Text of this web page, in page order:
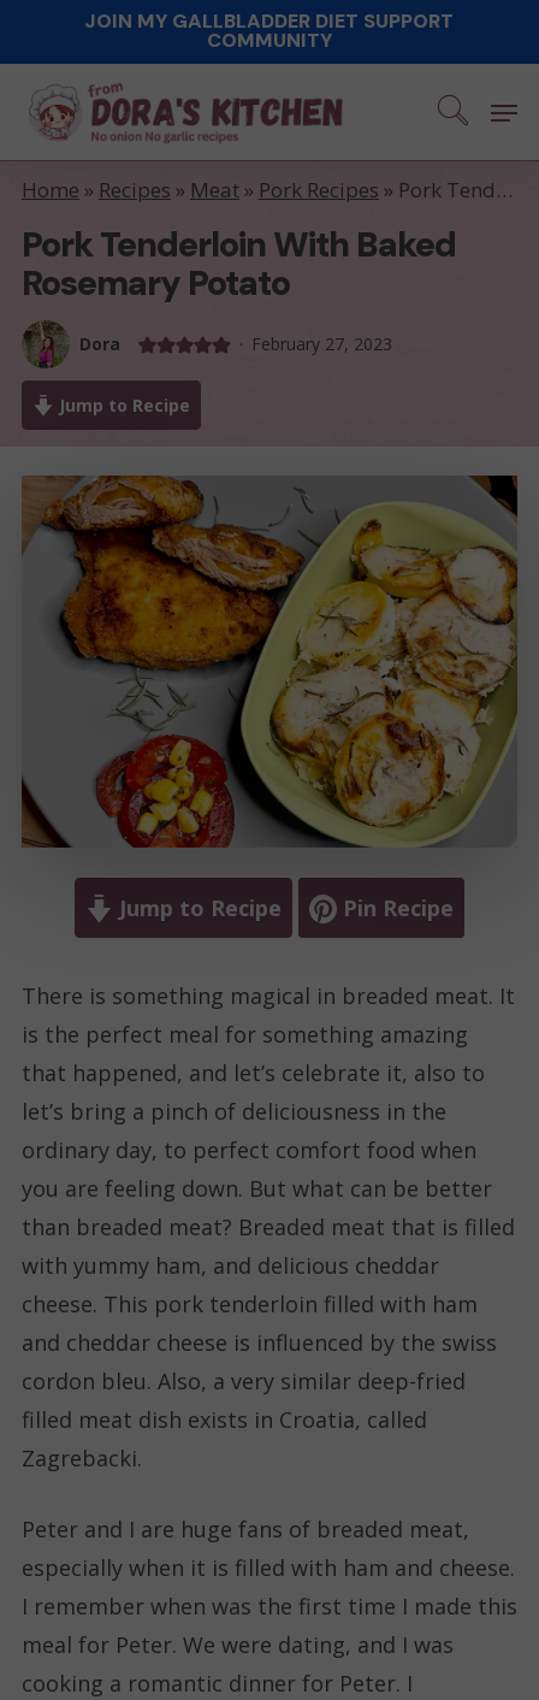
main
content
JOIN MY GALLBLADDER DIET SUPPORT
COMMUNITY
Home » Recipes » Meat» Pork Recipes » Pork Tenderloin with Baked Rosemary Potato
Pork Tenderloin With Baked
Rosemary Potato
Dora February 27, 2023
Jump to Recipe
Jump to Recipe Pin Recipe
There is something magical in breaded meat. It
is the perfect meal for something amazing
that happened, and let’s celebrate it, also to
let’s bring a pinch of deliciousness in the
ordinary day, to perfect comfort food when
you are feeling down. But what can be better
than breaded meat? Breaded meat that is filled
with yummy ham, and delicious cheddar
cheese. This pork tenderloin filled with ham
and cheddar cheese is influenced by the swiss
cordon bleu. Also, a very similar deep-fried
filled meat dish exists in Croatia, called
Zagrebacki.
Peter and I are huge fans of breaded meat,
especially when it is filled with ham and cheese.
I remember when was the first time I made this
meal for Peter. We were dating, and I was
cooking a romantic dinner for Peter. I